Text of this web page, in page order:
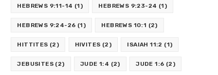
HEBREWS 9:11-14 (1) HEBREWS 9:23-24 (1)
HEBREWS 9:24-26 (1) HEBREWS 10:1 (2)
HITTITES (2) HIVITES (2) ISAIAH 11:2 (1)
JEBUSITES (2) JUDE 1:4 (2) JUDE 1:6 (2)